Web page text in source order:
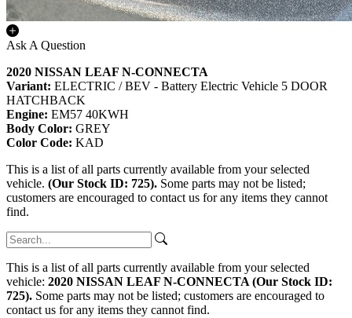
Ask A Question
2020 NISSAN LEAF N-CONNECTA
Variant: ELECTRIC / BEV - Battery Electric Vehicle 5 DOOR
HATCHBACK
Engine: EM57 40KWH
Body Color: GREY
Color Code: KAD
This is a list of all parts currently available from your selected
vehicle. (Our Stock ID: 725). Some parts may not be listed;
customers are encouraged to contact us for any items they cannot
find.
This is a list of all parts currently available from your selected
vehicle: 2020 NISSAN LEAF N-CONNECTA (Our Stock ID:
725). Some parts may not be listed; customers are encouraged to
contact us for any items they cannot find.